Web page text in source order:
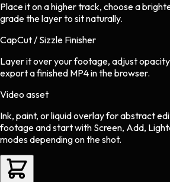
Place it on a higher track, choose a
grade the layer to sit naturally.
CapCut / Sizzle Finisher
Layer it over your footage, adjust
export a finished MP4 in the browser.
Video asset
Ink, paint, or liquid overlayforabstract
footage and start with Screen, Add,
modes depending on the shot.